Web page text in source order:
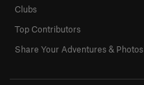
Clubs
Top Contributors
Share Your Adventures & Photos